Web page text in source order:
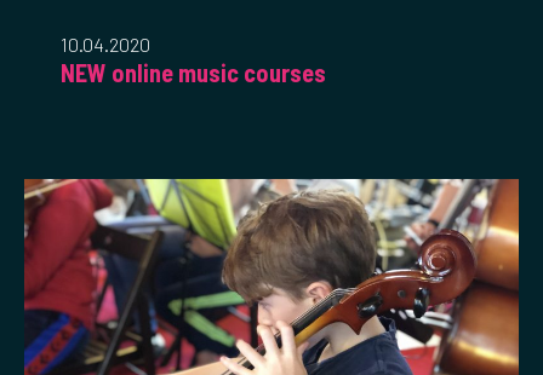
10.04.2020
NEW online music courses